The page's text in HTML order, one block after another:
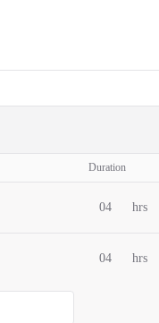
Duration
04 hrs
04 hrs